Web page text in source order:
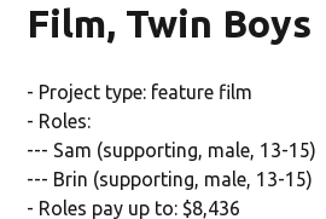
Film, Twin Boys
- Project type: feature film
- Roles:
--- Sam (supporting, male, 13-15)
--- Brin (supporting, male, 13-15)
- Roles pay up to: $8,436